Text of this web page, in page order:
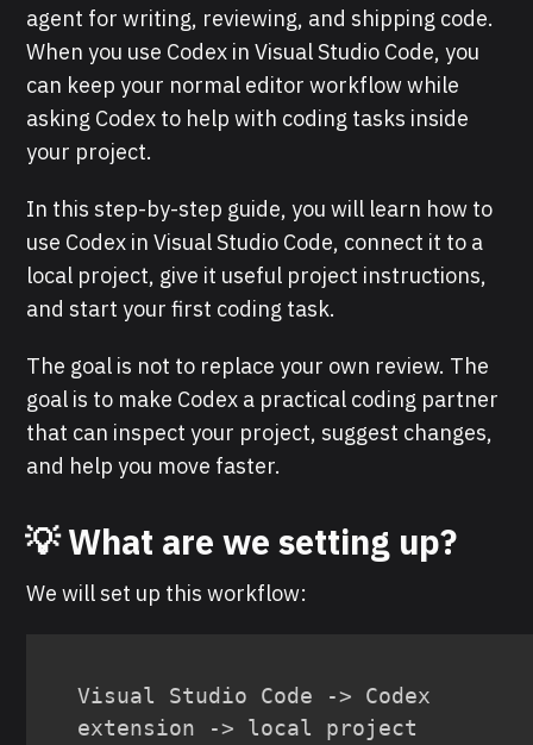
agent for writing, reviewing, and shipping code.
When you use Codex in Visual Studio Code, you
can keep your normal editor workflow while
asking Codex to help with coding tasks inside
your project.
In this step-by-step guide, you will learn how to
use Codex in Visual Studio Code, connect it to a
local project, give it useful project instructions,
and start your first coding task.
The goal is not to replace your own review. The
goal is to make Codex a practical coding partner
that can inspect your project, suggest changes,
and help you move faster.
💡 What are we setting up?
We will set up this workflow:
Visual Studio Code -> Codex
extension -> local project